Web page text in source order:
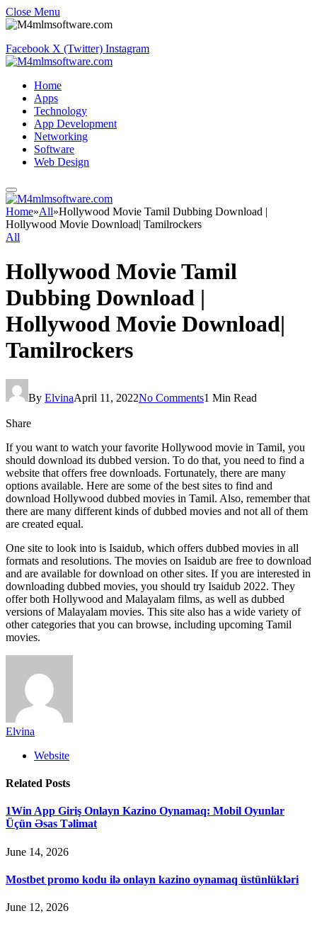
Close Menu
Facebook X (Twitter) Instagram
Home
Apps
Technology
App Development
Networking
Software
Web Design
Home»All»Hollywood Movie Tamil Dubbing Download |
Hollywood Movie Download| Tamilrockers
All
Hollywood Movie Tamil
Dubbing Download |
Hollywood Movie Download|
Tamilrockers
By ElvinaApril 11, 2022No Comments1 Min Read
Share
If you want to watch your favorite Hollywood movie in Tamil, you
should download its dubbed version. To do that, you need to find a
website that offers free downloads. Fortunately, there are many
options available. Here are some of the best sites to find and
download Hollywood dubbed movies in Tamil. Also, remember that
there are many different kinds of dubbed movies and not all of them
are created equal.
One site to look into is Isaidub, which offers dubbed movies in all
formats and resolutions. The movies on Isaidub are free to download
and are available for download on other sites. If you are interested in
downloading dubbed movies, you should try Isaidub 2022. They
offer both Hollywood and Malayalam films, as well as dubbed
versions of Malayalam movies. This site also has a wide variety of
other categories that you can browse, including upcoming Tamil
movies.
Elvina
Website
Related Posts
1Win App Giriş Onlayn Kazino Oynamaq: Mobil Oyunlar
Üçün Əsas Təlimat
June 14, 2026
Mostbet promo kodu ilə onlayn kazino oynamaq üstünlükləri
June 12, 2026